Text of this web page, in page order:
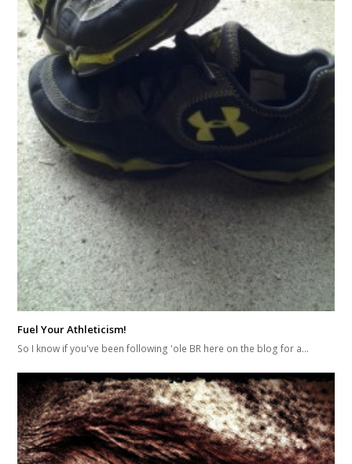
Fuel Your Athleticism!
So I know if you've been following 'ole BR here on the blog for a…